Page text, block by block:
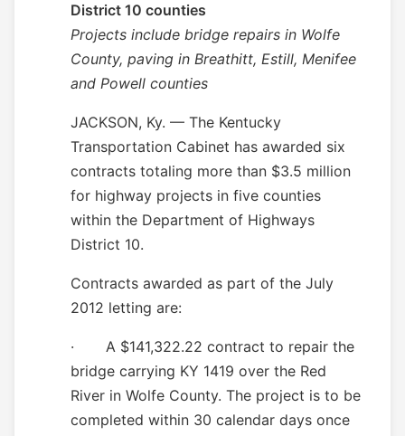
District 10 counties
Projects include bridge repairs in Wolfe
County, paving in Breathitt, Estill, Menifee
and Powell counties
JACKSON, Ky. — The Kentucky
Transportation Cabinet has awarded six
contracts totaling more than $3.5 million
for highway projects in five counties
within the Department of Highways
District 10.
Contracts awarded as part of the July
2012 letting are:
·
A $141,322.22 contract to repair the
bridge carrying KY 1419 over the Red
River in Wolfe County. The project is to be
completed within 30 calendar days once